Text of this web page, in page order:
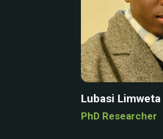
Lubasi Limweta
PhD Researcher